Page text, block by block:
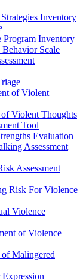
Inventory
Program Inventory
Scale
of Violent
of Violent Thoughts
Tool
Evaluation
Assessment
Assessment
Risk For Violence
Violence
of Violence
Malingered